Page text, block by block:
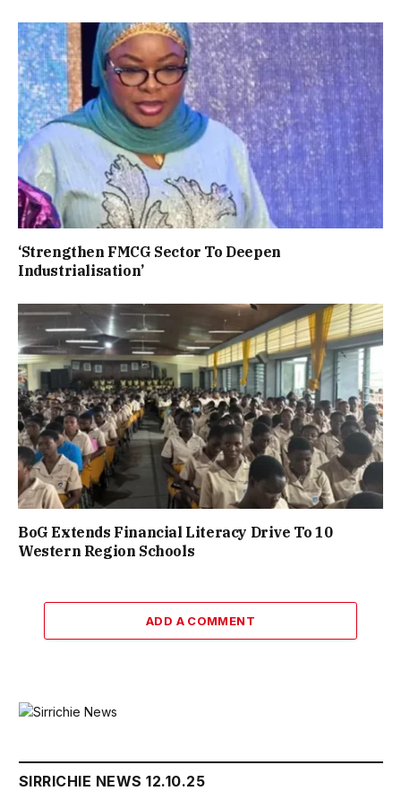
‘Strengthen FMCG Sector To Deepen
Industrialisation’
BoG Extends Financial Literacy Drive To 10
Western Region Schools
ADD A COMMENT
SIRRICHIE NEWS 12.10.25